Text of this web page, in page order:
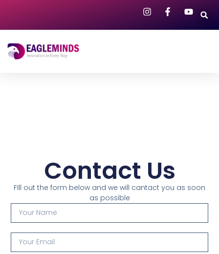
Contact Us
FIll out the form below and we will cantact you as soon
as possible